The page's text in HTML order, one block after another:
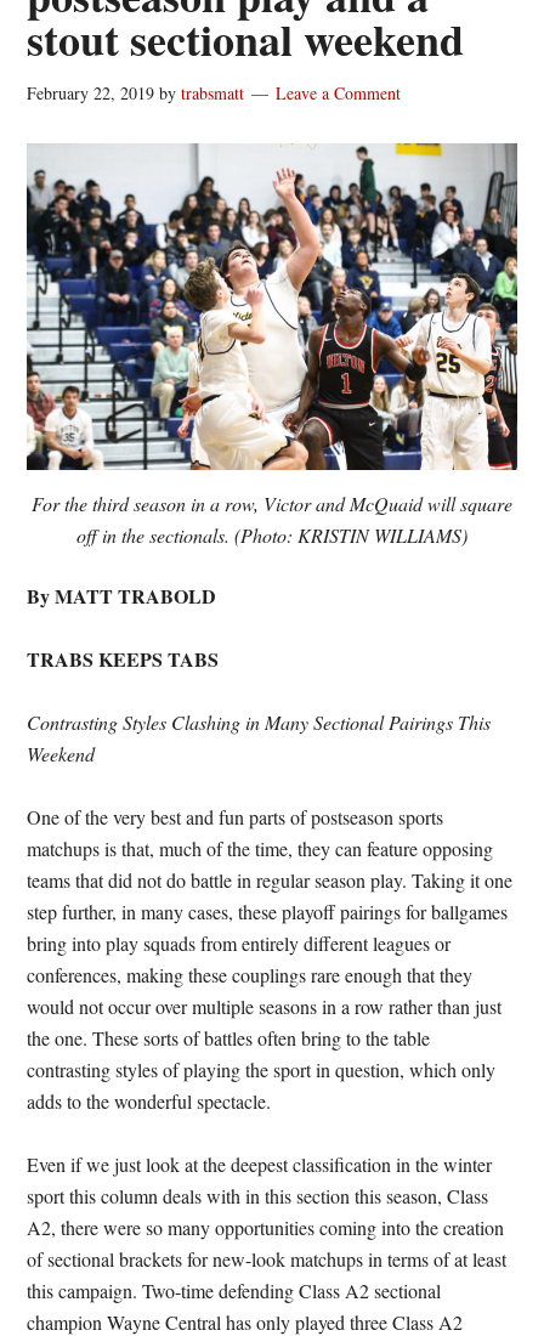
stout sectional weekend
February 22, 2019 bytrabsmatt Leave a Comment
For the third season in a row, Victor and McQuaid will square
off in the sectionals. (Photo: KRISTIN WILLIAMS)
By MATT TRABOLD
TRABS KEEPS TABS
Contrasting Styles Clashing in Many Sectional Pairings This
Weekend
One of the very best and fun parts of postseason sports
matchups is that, much of the time, they can feature opposing
teams that did not do battle in regular season play. Taking it one
step further, in many cases, these playoff pairings for ballgames
bring into play squads from entirely different leagues or
conferences, making these couplings rare enough that they
would not occur over multiple seasons in a row rather than just
the one. These sorts of battles often bring to the table
contrasting styles of playing the sport in question, which only
adds to the wonderful spectacle.
Even if we just look at the deepest classification in the winter
sport this column deals with in this section this season, Class
A2, there were so many opportunities coming into the creation
of sectional brackets for new-look matchups in terms of at least
this campaign. Two-time defending Class A2 sectional
champion Wayne Central has only played three Class A2